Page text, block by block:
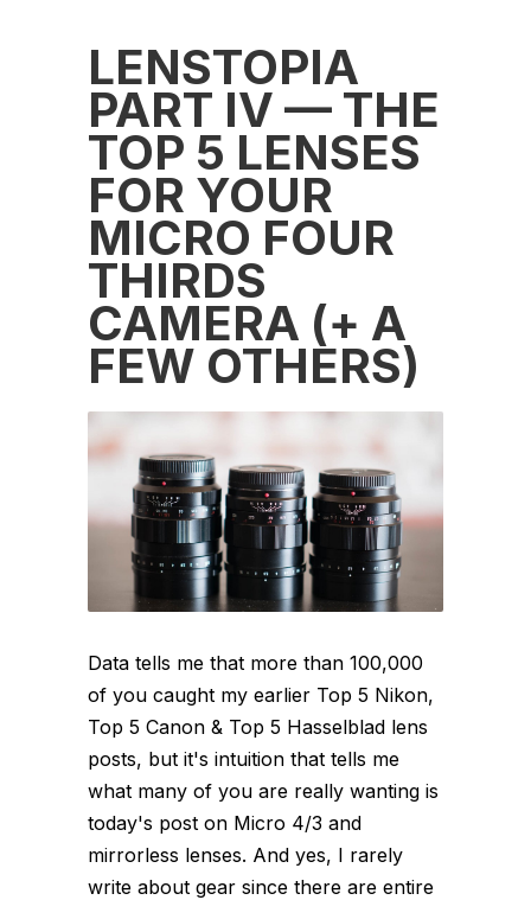
LENSTOPIA
PART IV — THE
TOP 5 LENSES
FOR YOUR
MICRO FOUR
THIRDS
CAMERA (+ A
FEW OTHERS)
Data tells me that more than 100,000
of you caught my earlier Top 5 Nikon,
Top 5 Canon & Top 5 Hasselblad lens
posts, but it's intuition that tells me
what many of you are really wanting is
today's post on Micro 4/3 and
mirrorless lenses. And yes, I rarely
write about gear since there are entire